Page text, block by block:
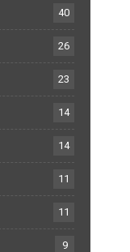
40
26
23
14
14
11
11
9